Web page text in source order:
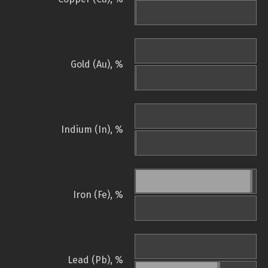
Gold (Au), %
Indium (In), %
Iron (Fe), %
Lead (Pb), %